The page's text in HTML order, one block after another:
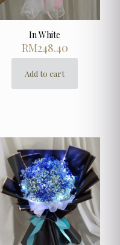
page
In White
RM248.40
Add to cart